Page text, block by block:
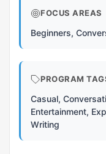
FOCUS AREAS
Beginners,
PROGRAM
Casual,
Entertainment,
Writing